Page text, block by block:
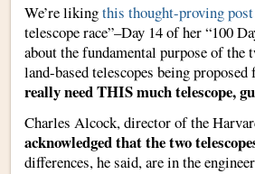
We’re likingthis thought-proving
telescope race”–Day 14 of her “100
about the fundamental purpose of the
land-based telescopes being
really need THIS much telescope,
Charles Alcock, director of the
acknowledged that the two
differences, he said, are in the